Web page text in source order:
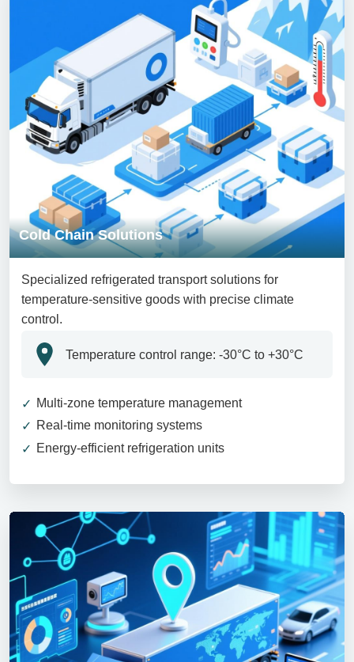
Cold Chain Solutions
Specialized refrigerated transport solutions for
temperature-sensitive goods with precise climate
control.
Temperature control range: -30°C to +30°C
Multi-zone temperature management
Real-time monitoring systems
Energy-efficient refrigeration units